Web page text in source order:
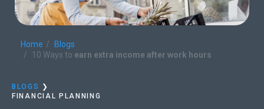
Home
Blogs
10 Ways to earn extra income after work hours
BLOGS
❯
FINANCIAL PLANNING